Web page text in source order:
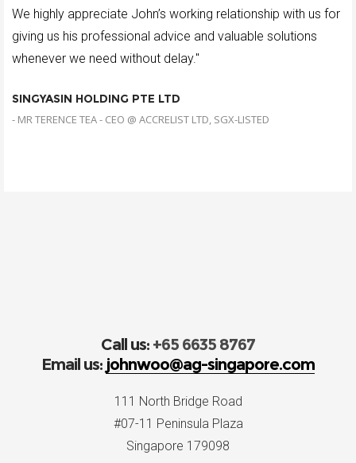
We highly appreciate John’s working relationship with us for
giving us his professional advice and valuable solutions
whenever we need without delay."
SINGYASIN HOLDING PTE LTD
- MR TERENCE TEA - CEO @ ACCRELIST LTD, SGX-LISTED
Call us: +65 6635 8767
Email us: johnwoo@ag-singapore.com
111 North Bridge Road
#07-11 Peninsula Plaza
Singapore 179098